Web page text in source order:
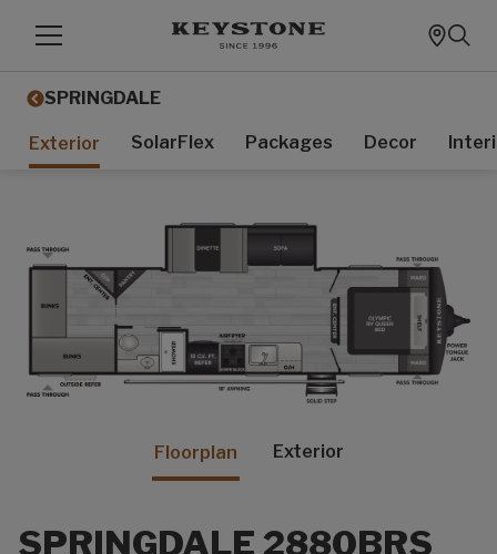
SPRINGDALE
Exterior SolarFlex Packages Decor
Floorplan Exterior
SPRINGDALE 2880BRS